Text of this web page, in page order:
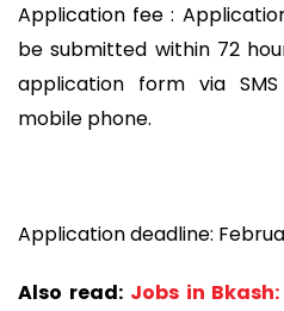
Application fee :
be submitted within 72
application form via
mobile phone.
Application deadline:
Also read: Jobs in